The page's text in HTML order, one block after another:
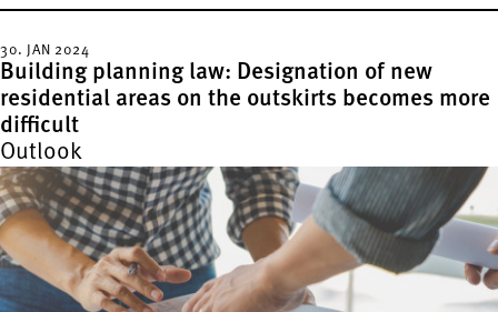
30. JAN 2024
Building planning law: Designation of new
residential areas on the outskirts becomes more
difficult
Outlook